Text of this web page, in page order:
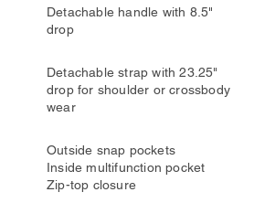
Detachable handle with 8.5"
drop
Detachable strap with 23.25"
drop for shoulder or crossbody
wear
Outside snap pockets
Inside multifunction pocket
Zip-top closure